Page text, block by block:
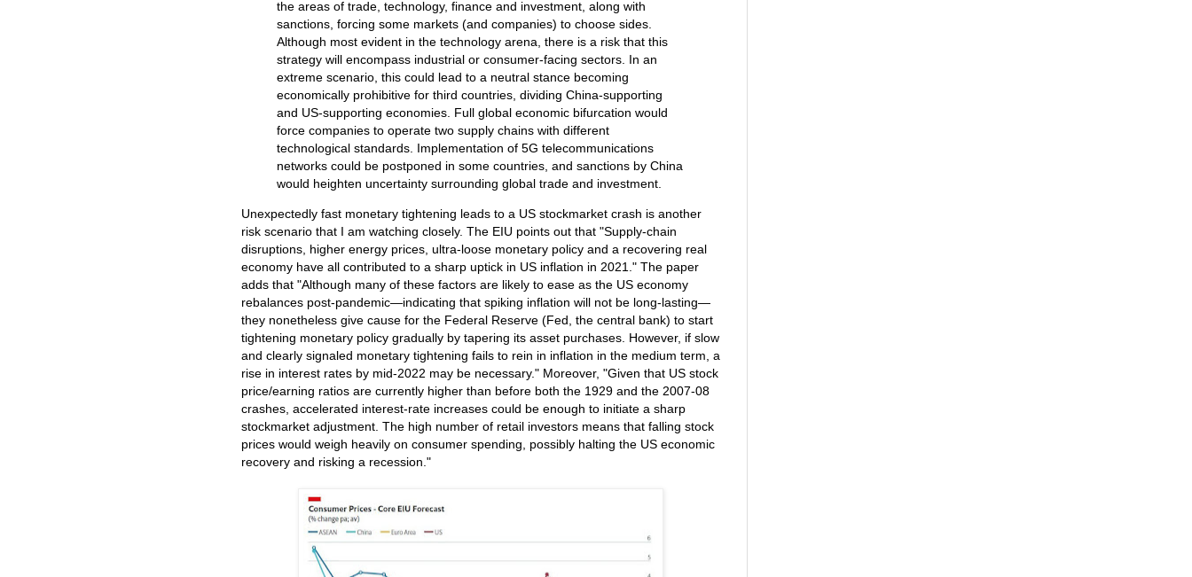
the areas of trade, technology, finance and investment, along with
sanctions, forcing some markets (and companies) to choose sides.
Although most evident in the technology arena, there is a risk that this
strategy will encompass industrial or consumer-facing sectors. In an
extreme scenario, this could lead to a neutral stance becoming
economically prohibitive for third countries, dividing China-supporting
and US-supporting economies. Full global economic bifurcation would
force companies to operate two supply chains with different
technological standards. Implementation of 5G telecommunications
networks could be postponed in some countries, and sanctions by China
would heighten uncertainty surrounding global trade and investment.
Unexpectedly fast monetary tightening leads to a US stockmarket crash is another
risk scenario that I am watching closely. The EIU points out that "Supply-chain
disruptions, higher energy prices, ultra-loose monetary policy and a recovering real
economy have all contributed to a sharp uptick in US inflation in 2021." The paper
adds that "Although many of these factors are likely to ease as the US economy
rebalances post-pandemic—indicating that spiking inflation will not be long-lasting—
they nonetheless give cause for the Federal Reserve (Fed, the central bank) to start
tightening monetary policy gradually by tapering its asset purchases. However, if slow
and clearly signaled monetary tightening fails to rein in inflation in the medium term, a
rise in interest rates by mid-2022 may be necessary." Moreover, "Given that US stock
price/earning ratios are currently higher than before both the 1929 and the 2007-08
crashes, accelerated interest-rate increases could be enough to initiate a sharp
stockmarket adjustment. The high number of retail investors means that falling stock
prices would weigh heavily on consumer spending, possibly halting the US economic
recovery and risking a recession."